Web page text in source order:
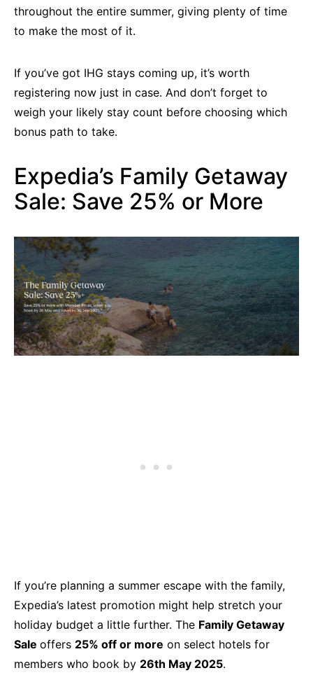
throughout the entire summer, giving plenty of time
to make the most of it.
If you’ve got IHG stays coming up, it’s worth
registering now just in case. And don’t forget to
weigh your likely stay count before choosing which
bonus path to take.
Expedia’s Family Getaway
Sale: Save 25% or More
If you’re planning a summer escape with the family,
Expedia’s latest promotion might help stretch your
holiday budget a little further. The Family Getaway
Sale offers 25% off or more on select hotels for
members who book by 26th May 2025.